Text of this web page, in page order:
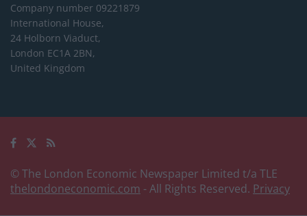
Company number 09221879
International House,
24 Holborn Viaduct,
London EC1A 2BN,
United Kingdom
© The London Economic Newspaper Limited t/a TLE
thelondoneconomic.com - All Rights Reserved. Privacy